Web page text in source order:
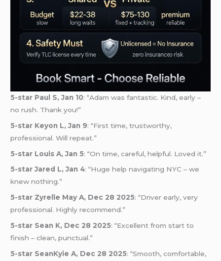
5-star Paul S, Jan 10: “Adam was fantastic. Kind, early –
no rush. Thank you!”
5-star Keyon L, Jan 9: “First time, trustworthy,
professional. Will repeat.”
5-star Louis A, Jan 5: “On time, careful, helpful. Loved it.”
5-star Jared L, Jan 4: “Huge help navigating NYC – we
knew nothing.”
5-star Zyrelle May A, Dec 28 2025: “Driver early, very
professional. Highly recommend.”
5-star Sean K, Dec 28 2025: “Excellent from start to
finish – clean, punctual.”
5-star SeanKyie A, Dec 28 2025: “Smooth, comfortable,